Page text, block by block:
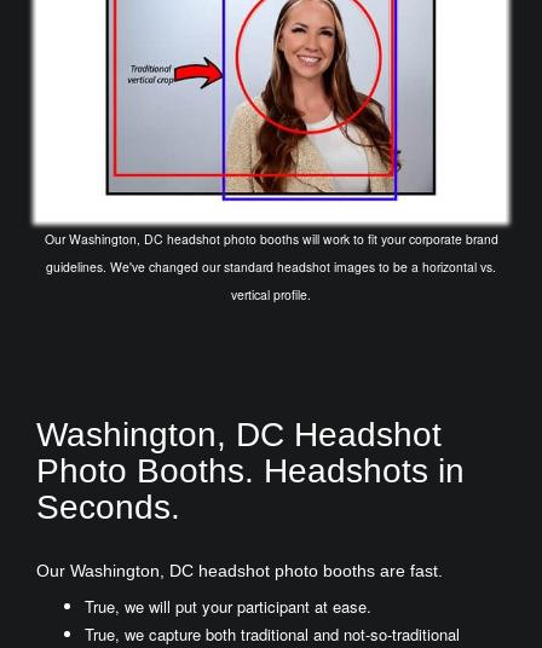
Our Washington, DC headshot photo booths will work to fit your corporate brand
guidelines. We've changed our standard headshot images to be a horizontal vs.
vertical profile.
Washington, DC Headshot
Photo Booths. Headshots in
Seconds.
Our Washington, DC headshot photo booths are fast.
True, we will put your participant at ease.
True, we capture both traditional and not-so-traditional